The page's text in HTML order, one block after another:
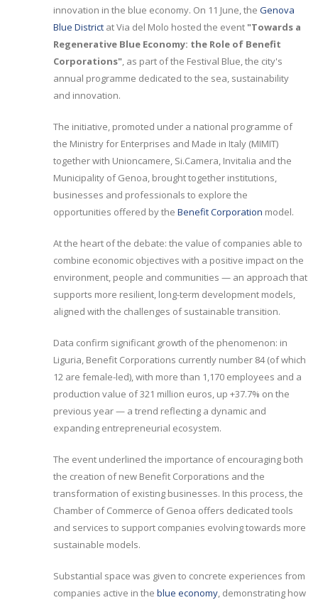
innovation in the blue economy. On 11 June, the Genova
Blue District at Via del Molo hosted the event "Towards a
Regenerative Blue Economy: the Role of Benefit
Corporations", as part of the Festival Blue, the city's
annual programme dedicated to the sea, sustainability
and innovation.
The initiative, promoted under a national programme of
the Ministry for Enterprises and Made in Italy (MIMIT)
together with Unioncamere, Si.Camera, Invitalia and the
Municipality of Genoa, brought together institutions,
businesses and professionals to explore the
opportunities offered by the Benefit Corporation model.
At the heart of the debate: the value of companies able to
combine economic objectives with a positive impact on the
environment, people and communities — an approach that
supports more resilient, long-term development models,
aligned with the challenges of sustainable transition.
Data confirm significant growth of the phenomenon: in
Liguria, Benefit Corporations currently number 84 (of which
12 are female-led), with more than 1,170 employees and a
production value of 321 million euros, up +37.7% on the
previous year — a trend reflecting a dynamic and
expanding entrepreneurial ecosystem.
The event underlined the importance of encouraging both
the creation of new Benefit Corporations and the
transformation of existing businesses. In this process, the
Chamber of Commerce of Genoa offers dedicated tools
and services to support companies evolving towards more
sustainable models.
Substantial space was given to concrete experiences from
companies active in the blue economy, demonstrating how